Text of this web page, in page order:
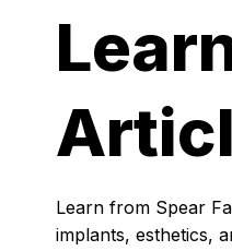
Learn from Spear
implants, esthetics,